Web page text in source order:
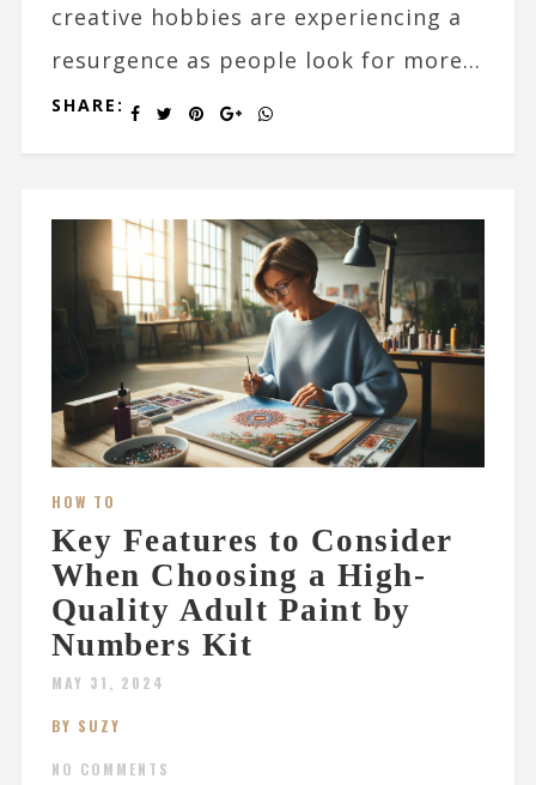
creative hobbies are experiencing a
resurgence as people look for more...
SHARE:
HOW TO
Key Features to Consider
When Choosing a High-
Quality Adult Paint by
Numbers Kit
MAY 31, 2024
BY SUZY
NO COMMENTS